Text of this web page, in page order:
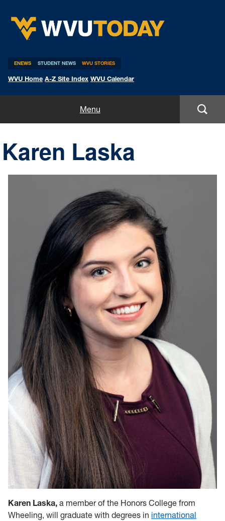
ENEWS STUDENT NEWS WVU STORIES
WVU Home A-Z Site Index WVU Calendar
Menu
Expert Pitches
Karen Laska
Karen Laska, a member of the Honors College from
Wheeling, will graduate with degrees in international